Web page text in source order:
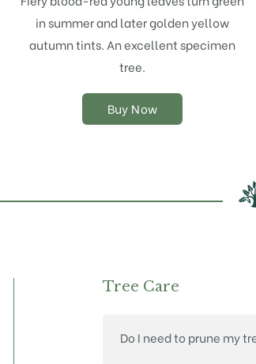
in summer and later golden yellow
autumn tints. An excellent specimen
tree.
Buy Now
may
be
chosen
the
product
page
Tree Care
Do I need to prune my